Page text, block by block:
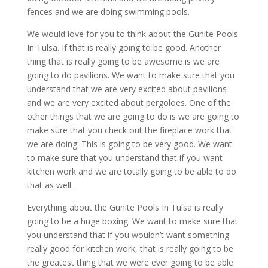
fences and we are doing swimming pools.
We would love for you to think about the Gunite Pools
In Tulsa. If that is really going to be good. Another
thing that is really going to be awesome is we are
going to do pavilions. We want to make sure that you
understand that we are very excited about pavilions
and we are very excited about pergoloes. One of the
other things that we are going to do is we are going to
make sure that you check out the fireplace work that
we are doing. This is going to be very good. We want
to make sure that you understand that if you want
kitchen work and we are totally going to be able to do
that as well.
Everything about the Gunite Pools In Tulsa is really
going to be a huge boxing. We want to make sure that
you understand that if you wouldn’t want something
really good for kitchen work, that is really going to be
the greatest thing that we were ever going to be able